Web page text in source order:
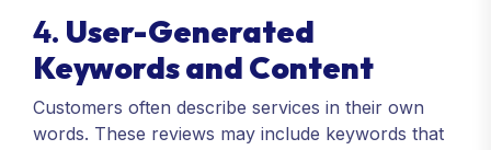
4. User-Generated
Keywords and Content
Customers often describe services in their own
words. These reviews may include keywords that